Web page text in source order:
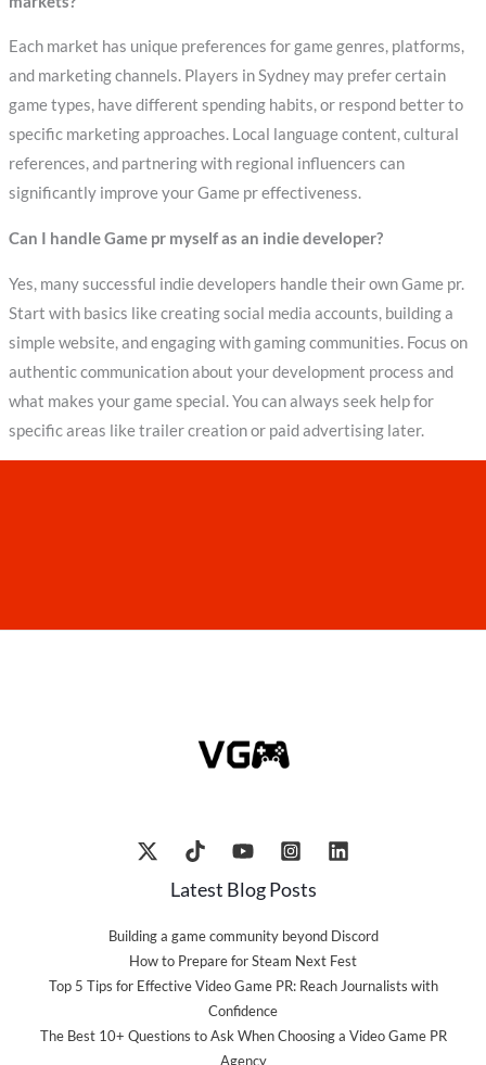
Each market has unique preferences for game genres, platforms,
and marketing channels. Players in Sydney may prefer certain
game types, have different spending habits, or respond better to
specific marketing approaches. Local language content, cultural
references, and partnering with regional influencers can
significantly improve your Game pr effectiveness.
Can I handle Game pr myself as an indie developer?
Yes, many successful indie developers handle their own Game pr.
Start with basics like creating social media accounts, building a
simple website, and engaging with gaming communities. Focus on
authentic communication about your development process and
what makes your game special. You can always seek help for
specific areas like trailer creation or paid advertising later.
Latest Blog Posts
Building a game community beyond Discord
How to Prepare for Steam Next Fest
Top 5 Tips for Effective Video Game PR: Reach Journalists with
Confidence
The Best 10+ Questions to Ask When Choosing a Video Game PR
Agency